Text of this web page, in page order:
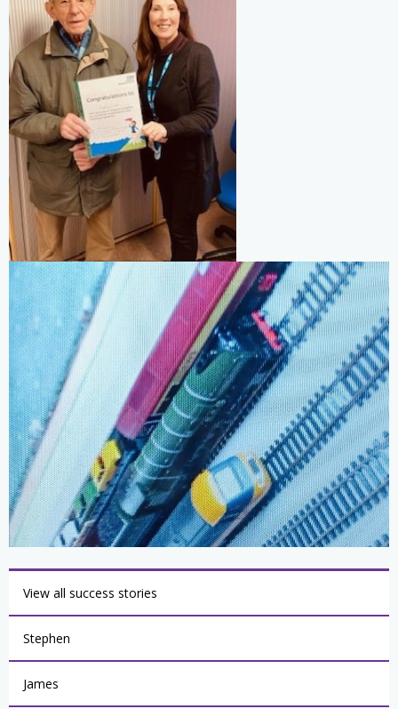
View all success stories
Stephen
James